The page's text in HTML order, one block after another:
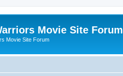
Movie Site Forum
Movie Site Forum